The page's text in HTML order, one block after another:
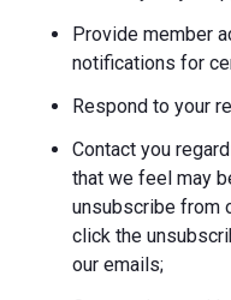
Provide member
notifications for
Respond to your
Contact you
that we feel may
unsubscribe from
click the
our emails;